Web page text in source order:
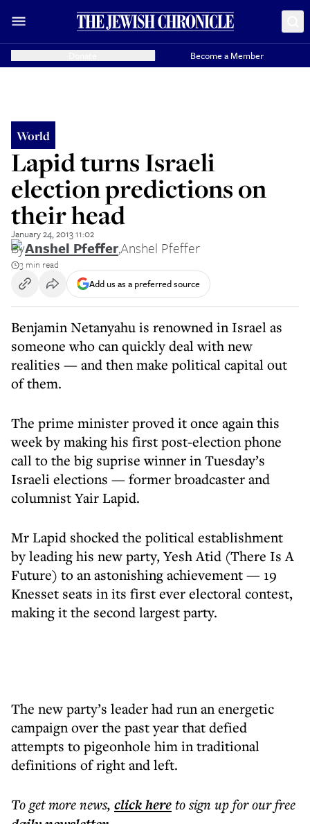
Become a Member
World
Lapid turns Israeli
election predictions on
their head
January 24, 2013 11:02
ByAnshel Pfeffer,Anshel Pfeffer
3 min read
Add us as a preferred source
Benjamin Netanyahu is renowned in Israel as
someone who can quickly deal with new
realities — and then make political capital out
of them.
The prime minister proved it once again this
week by making his first post-election phone
call to the big suprise winner in Tuesday’s
Israeli elections — former broadcaster and
columnist Yair Lapid.
Mr Lapid shocked the political establishment
by leading his new party, Yesh Atid (There Is A
Future) to an astonishing achievement — 19
Knesset seats in its first ever electoral contest,
making it the second largest party.
The new party’s leader had run an energetic
campaign over the past year that defied
attempts to pigeonhole him in traditional
definitions of right and left.
To get morenews, click hereto sign up for our free